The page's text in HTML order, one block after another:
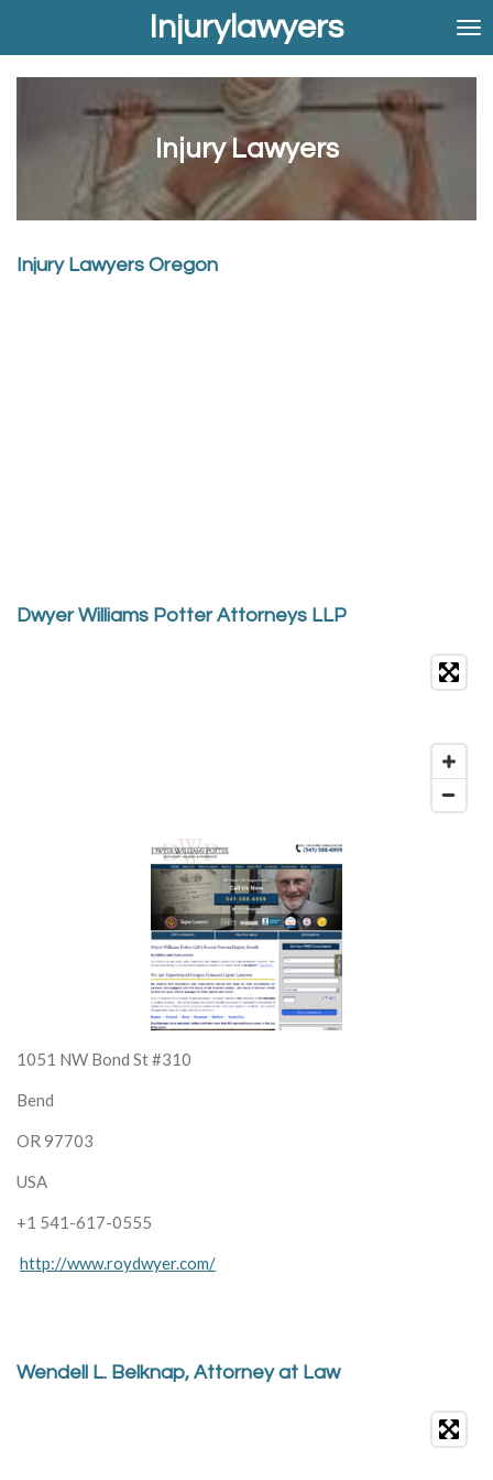
Injurylawyers
Injury Lawyers
Injury Lawyers Oregon
Dwyer Williams Potter Attorneys LLP
1051 NW Bond St #310
Bend
OR 97703
USA
+1 541-617-0555
http://www.roydwyer.com/
Wendell L. Belknap, Attorney at Law